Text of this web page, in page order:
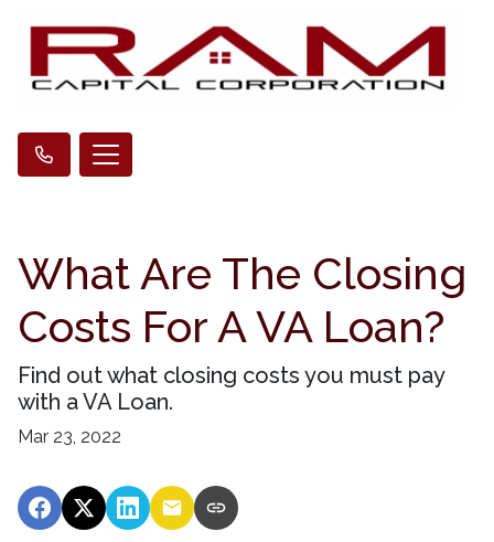
What Are The Closing
Costs For A VA Loan?
Find out what closing costs you must pay
with a VA Loan.
Mar 23, 2022